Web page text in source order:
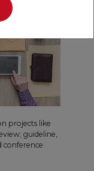
projects like
guideline,